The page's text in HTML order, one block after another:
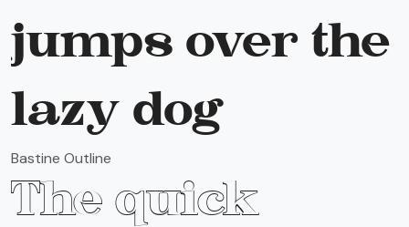
jumps over the
lazy dog
Bastine Outline
The quick